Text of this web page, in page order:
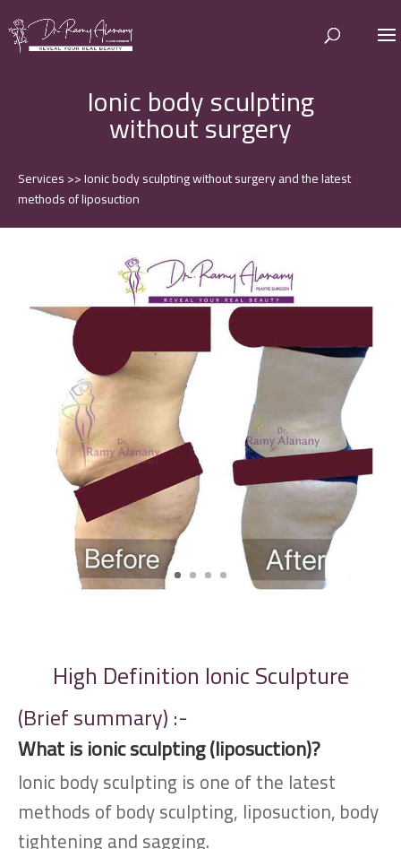
Ionic body sculpting
without surgery
Services>>Ionic body sculpting without surgery and the latest
methods of liposuction
High Definition Ionic Sculpture
(Brief summary) :-
What is ionic sculpting (liposuction)?
Ionic body sculpting is one of the latest
methods of body sculpting, liposuction, body
tightening and sagging.